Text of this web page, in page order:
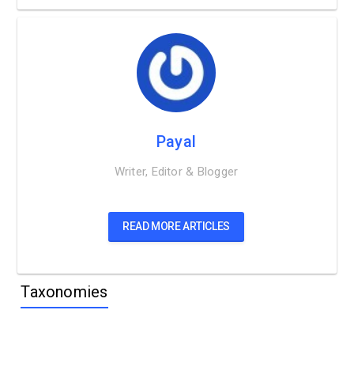
Payal
Writer, Editor & Blogger
READ MORE ARTICLES
Taxonomies